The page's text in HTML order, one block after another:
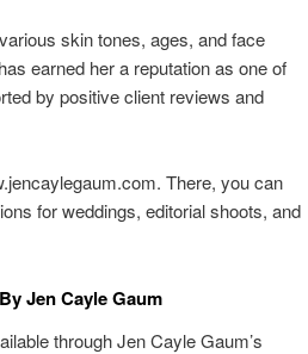
skin tones, ages, and face
earned her a reputation as one of
by positive client reviews and
There, you can
for weddings, editorial shoots, and
Jen Cayle Gaum
through Jen Cayle Gaum’s